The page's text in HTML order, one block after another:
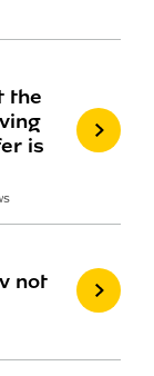
the
is
not